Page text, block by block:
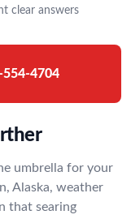
clear answers
554-4704
umbrella for your
Alaska, weather
that searing